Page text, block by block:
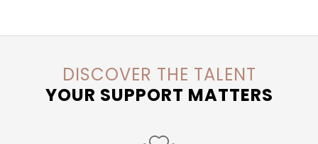
DISCOVER THE TALENT
YOUR SUPPORT MATTERS